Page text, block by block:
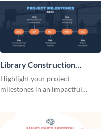
Library Construction
Project Charter
Highlight your project
milestones in an impactful